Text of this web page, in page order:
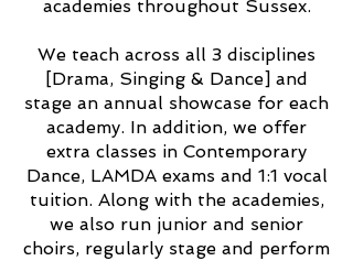
academies throughout Sussex.
We teach across all 3 disciplines
[Drama, Singing & Dance] and
stage an annual showcase for each
academy. In addition, we offer
extra classes in Contemporary
Dance, LAMDA exams and 1:1 vocal
tuition. Along with the academies,
we also run junior and senior
choirs, regularly stage and perform